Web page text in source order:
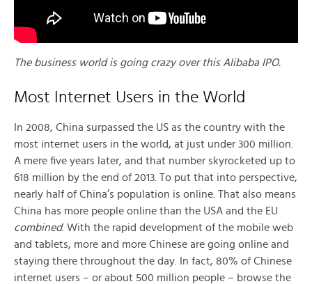
The business world is going crazy over this Alibaba IPO.
Most Internet Users in the World
In 2008, China surpassed the US as the country with the
most internet users in the world, at just under 300 million.
A mere five years later, and that number skyrocketed up to
618 million by the end of 2013. To put that into perspective,
nearly half of China’s population is online. That also means
China has more people online than the USA and the EU
combined. With the rapid development of the mobile web
and tablets, more and more Chinese are going online and
staying there throughout the day. In fact, 80% of Chinese
internet users – or about 500 million people – browse the